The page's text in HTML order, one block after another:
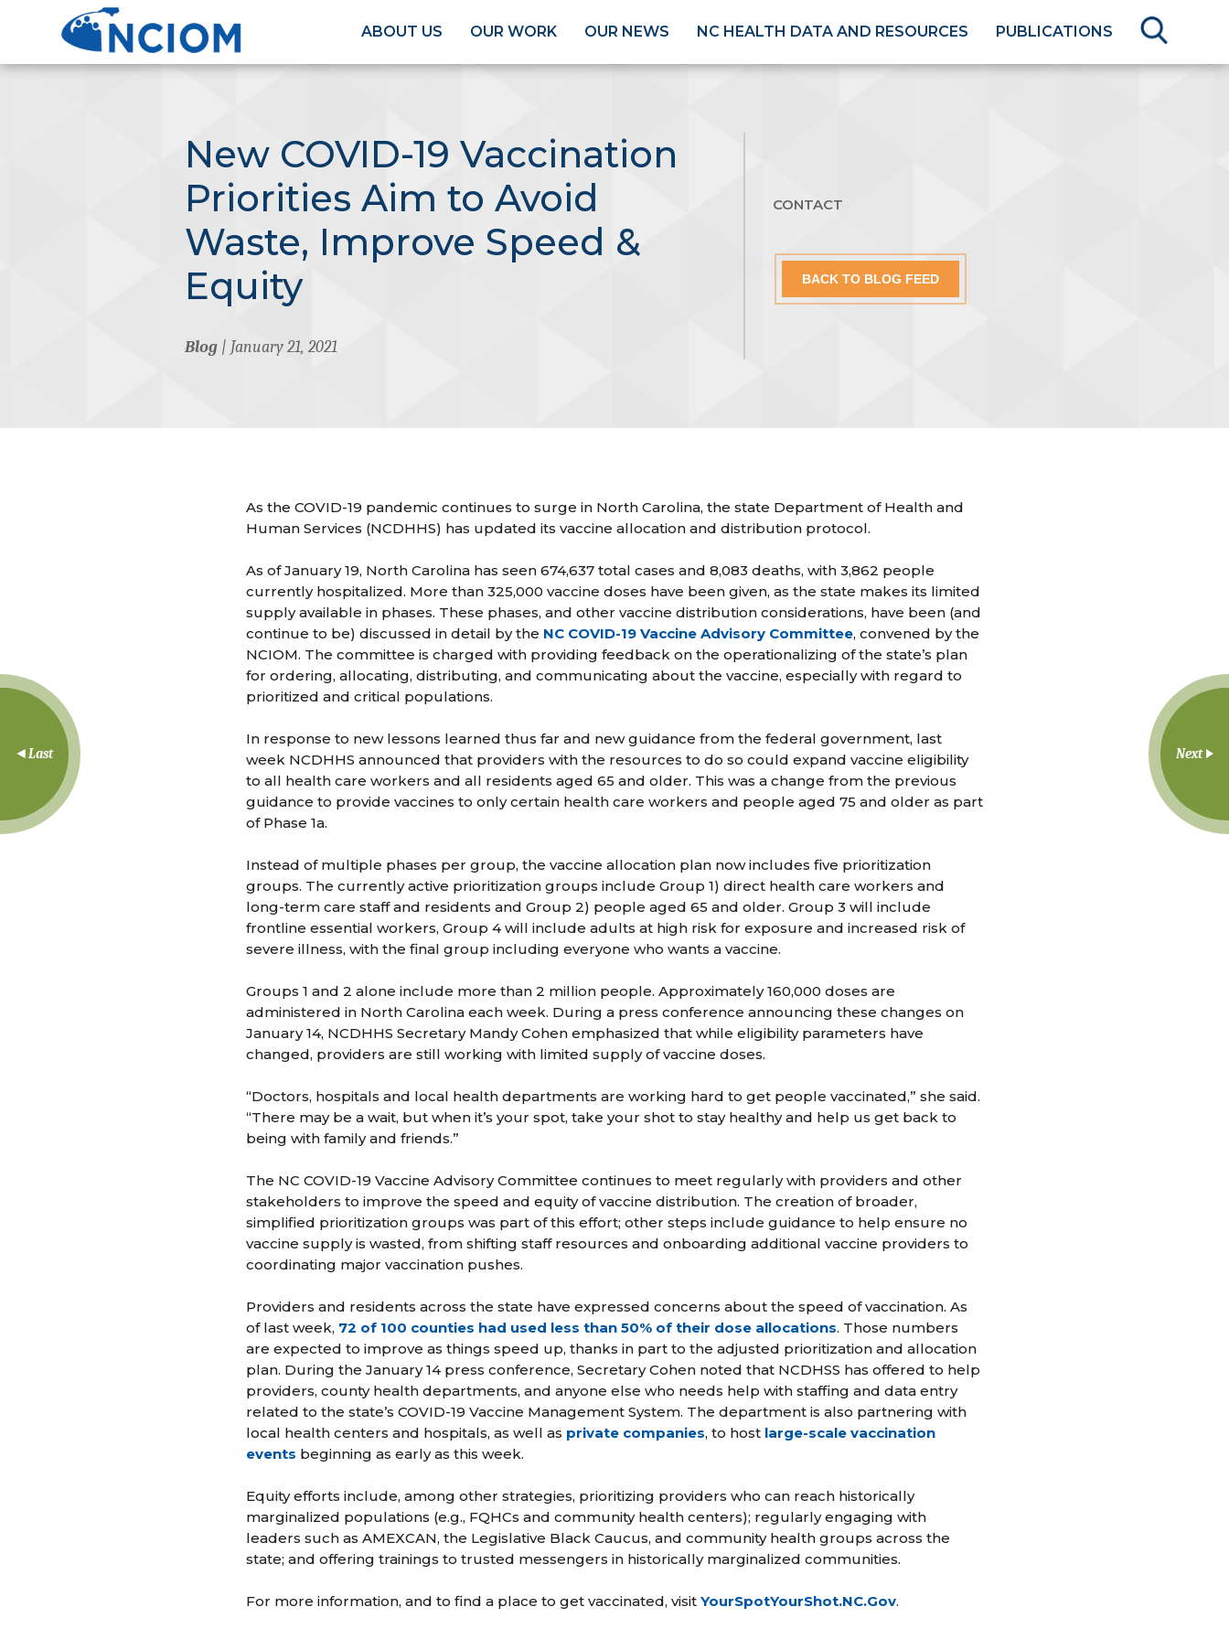
ABOUT US OUR WORK OUR NEWS NC HEALTH DATA AND RESOURCES PUBLICATIONS
New COVID-19 Vaccination
Priorities Aim to Avoid
Waste, Improve Speed &
Equity
Blog| January 21, 2021
CONTACT
BACK TO BLOG FEED
Last Next
As the COVID-19 pandemic continues to surge in North Carolina, the state Department of Health and
Human Services (NCDHHS) has updated its vaccine allocation and distribution protocol.
As of January 19, North Carolina has seen 674,637 total cases and 8,083 deaths, with 3,862 people
currently hospitalized. More than 325,000 vaccine doses have been given, as the state makes its limited
supply available in phases. These phases, and other vaccine distribution considerations, have been (and
continue to be) discussed in detail by the NC COVID-19 Vaccine Advisory Committee, convened by the
NCIOM. The committee is charged with providing feedback on the operationalizing of the state’s plan
for ordering, allocating, distributing, and communicating about the vaccine, especially with regard to
prioritized and critical populations.
In response to new lessons learned thus far and new guidance from the federal government, last
week NCDHHS announced that providers with the resources to do so could expand vaccine eligibility
to all health care workers and all residents aged 65 and older. This was a change from the previous
guidance to provide vaccines to only certain health care workers and people aged 75 and older as part
of Phase 1a.
Instead of multiple phases per group, the vaccine allocation plan now includes five prioritization
groups. The currently active prioritization groups include Group 1) direct health care workers and
long-term care staff and residents and Group 2) people aged 65 and older. Group 3 will include
frontline essential workers, Group 4 will include adults at high risk for exposure and increased risk of
severe illness, with the final group including everyone who wants a vaccine.
Groups 1 and 2 alone include more than 2 million people. Approximately 160,000 doses are
administered in North Carolina each week. During a press conference announcing these changes on
January 14, NCDHHS Secretary Mandy Cohen emphasized that while eligibility parameters have
changed, providers are still working with limited supply of vaccine doses.
“Doctors, hospitals and local health departments are working hard to get people vaccinated,” she said.
“There may be a wait, but when it’s your spot, take your shot to stay healthy and help us get back to
being with family and friends.”
The NC COVID-19 Vaccine Advisory Committee continues to meet regularly with providers and other
stakeholders to improve the speed and equity of vaccine distribution. The creation of broader,
simplified prioritization groups was part of this effort; other steps include guidance to help ensure no
vaccine supply is wasted, from shifting staff resources and onboarding additional vaccine providers to
coordinating major vaccination pushes.
Providers and residents across the state have expressed concerns about the speed of vaccination. As
of last week, 72 of 100 counties had used less than 50% of their dose allocations. Those numbers
are expected to improve as things speed up, thanks in part to the adjusted prioritization and allocation
plan. During the January 14 press conference, Secretary Cohen noted that NCDHSS has offered to help
providers, county health departments, and anyone else who needs help with staffing and data entry
related to the state’s COVID-19 Vaccine Management System. The department is also partnering with
local health centers and hospitals, as well as private companies, to host large-scale vaccination
events beginning as early as this week.
Equity efforts include, among other strategies, prioritizing providers who can reach historically
marginalized populations (e.g., FQHCs and community health centers); regularly engaging with
leaders such as AMEXCAN, the Legislative Black Caucus, and community health groups across the
state; and offering trainings to trusted messengers in historically marginalized communities.
For more information, and to find a place to get vaccinated, visit YourSpotYourShot.NC.Gov.